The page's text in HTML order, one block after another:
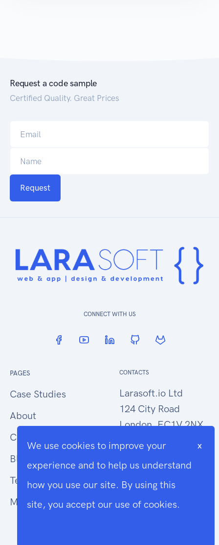
Request a code sample
Certified Quality. Great Prices
Request
CONNECT WITH US
PAGES
Case Studies
About
Contact Us
Blog
Terms
Modern Slavery
CONTACTS
Larasoft.io Ltd
124 City Road
London, EC1V 2NX
hello@larasoft.io
+44 (0)207 1015034
We use cookies to improve your
experience and to help us understand
how you use our site. By using this
site, you accept our use of cookies.
x